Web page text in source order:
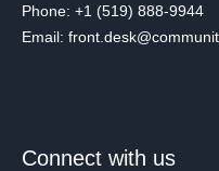
Phone: +1 (519) 888-9944
Email:
Connect with us